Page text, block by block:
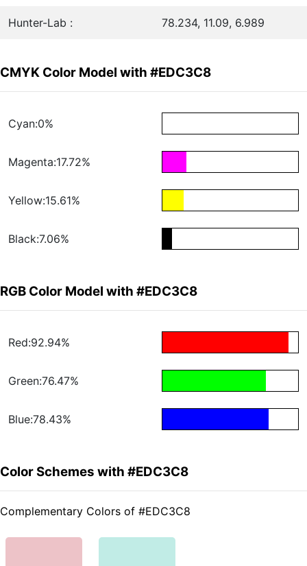
Hunter-Lab : 78.234, 11.09, 6.989
CMYK Color Model with #EDC3C8
Cyan:0%
Magenta:17.72%
Yellow:15.61%
Black:7.06%
RGB Color Model with #EDC3C8
Red:92.94%
Green:76.47%
Blue:78.43%
Color Schemes with #EDC3C8
Complementary Colors of #EDC3C8